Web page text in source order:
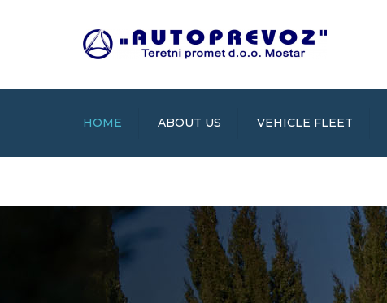
HOME ABOUT US VEHICLE FLEET